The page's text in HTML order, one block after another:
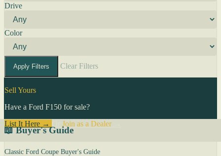
Drive
Color
Apply Filters Clear Filters
Sell Yours
Have a Ford F150 for sale?
List It Here →
Join as a Dealer→
📖 Buyer's Guide
Classic Ford Coupe Buyer's Guide